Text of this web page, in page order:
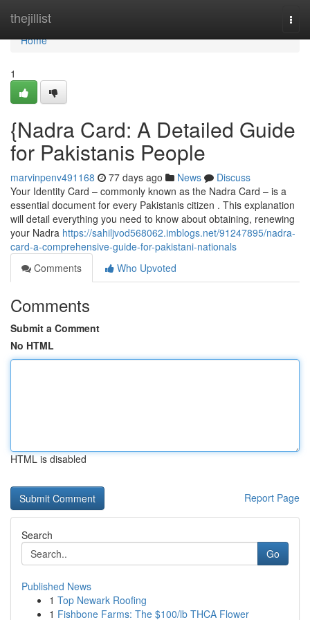
thejillist
Home
Home
1
{Nadra Card: A Detailed Guide
for Pakistanis People
marvinpenv491168 77 days ago News
Discuss
Your Identity Card – commonly known as the Nadra Card – is a
essential document for every Pakistanis citizen . This explanation
will detail everything you need to know about obtaining, renewing
your Nadra https://sahiljvod568062.imblogs.net/91247895/nadra-
card-a-comprehensive-guide-for-pakistani-nationals
Comments
Who Upvoted
Comments
Submit a Comment
No HTML
HTML is disabled
Report Page
Search
Go
Published News
1 Top Newark Roofing
1 Fishbone Farms: The $100/lb THCA Flower